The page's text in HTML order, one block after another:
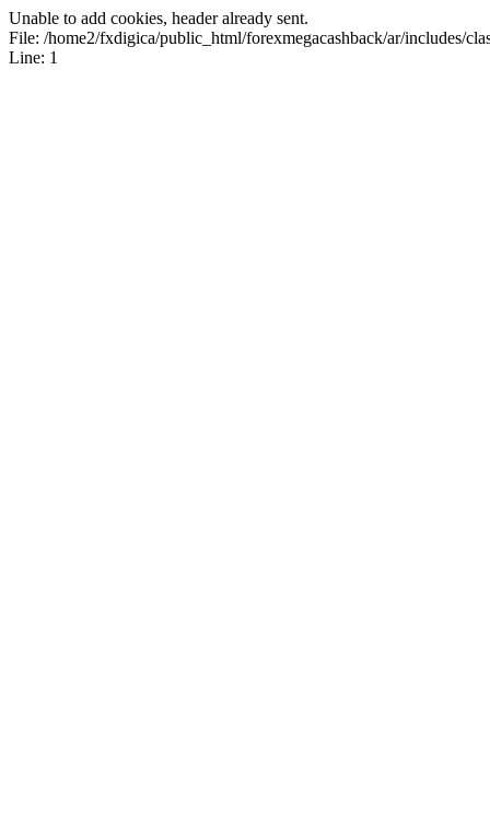
Unable to add cookies, header already sent.
File: /home2/fxdigica/public_html/forexmegacashback/ar/includes/
Line: 1